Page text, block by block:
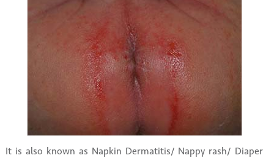
It is also known as Napkin Dermatitis/ Nappy rash/ Diaper